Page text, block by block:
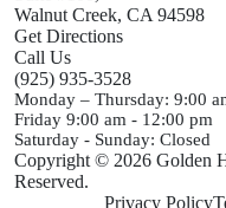
Walnut Creek, CA 94598
Get Directions
Call Us
(925) 935-3528
Monday – Thursday: 9:00
Friday 9:00 am - 12:00 pm
Saturday - Sunday: Closed
Copyright © 2026 Golden
Reserved.
Privacy Policy